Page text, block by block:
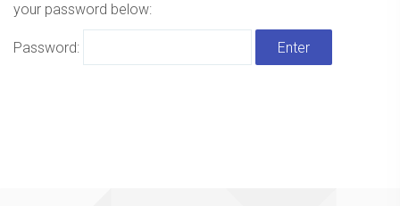
your password below:
Password: